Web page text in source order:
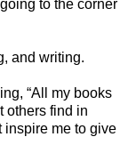
to the corner
and writing.
“All my books
others find in
inspire me to give